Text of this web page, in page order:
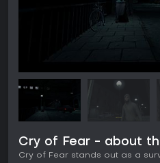
Cry of Fear - about
Cry of Fear stands out as a